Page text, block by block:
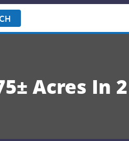
Acres In